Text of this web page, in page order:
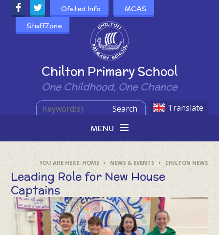
Skip to content ↓
Powered by
Chilton Primary School
One Childhood, One Chance
Ofsted Info
MCAS
StaffZone
Translate
Search
MENU
HOME NEWS & EVENTS CHILTON NEWS
Leading Role for New House
Captains